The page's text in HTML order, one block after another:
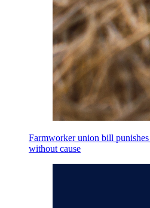
Farmworker union bill
without cause